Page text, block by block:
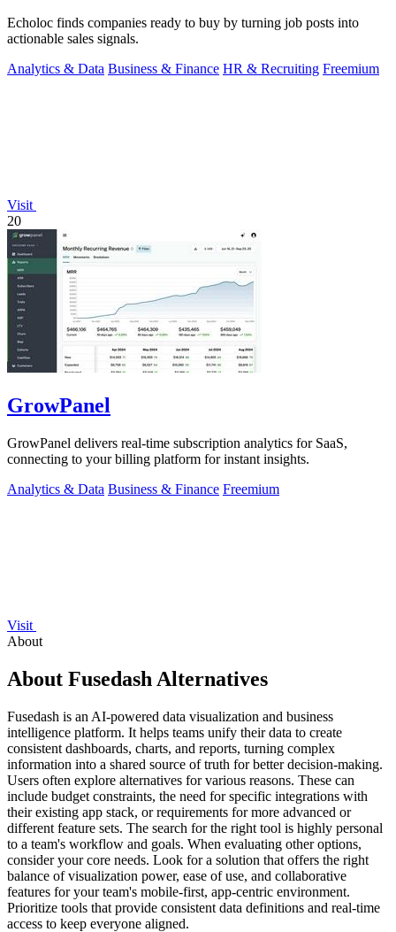
Echoloc finds companies ready to buy by turning job posts into
actionable sales signals.
Analytics & Data Business & Finance HR & Recruiting Freemium
Visit
20
GrowPanel
GrowPanel delivers real-time subscription analytics for SaaS,
connecting to your billing platform for instant insights.
Analytics & Data Business & Finance Freemium
Visit
About
About Fusedash Alternatives
Fusedash is an AI-powered data visualization and business
intelligence platform. It helps teams unify their data to create
consistent dashboards, charts, and reports, turning complex
information into a shared source of truth for better decision-making.
Users often explore alternatives for various reasons. These can
include budget constraints, the need for specific integrations with
their existing app stack, or requirements for more advanced or
different feature sets. The search for the right tool is highly personal
to a team's workflow and goals. When evaluating other options,
consider your core needs. Look for a solution that offers the right
balance of visualization power, ease of use, and collaborative
features for your team's mobile-first, app-centric environment.
Prioritize tools that provide consistent data definitions and real-time
access to keep everyone aligned.